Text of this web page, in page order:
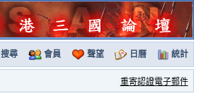
搜尋 會員 聲望 日曆 統計
重寄認證電子郵件